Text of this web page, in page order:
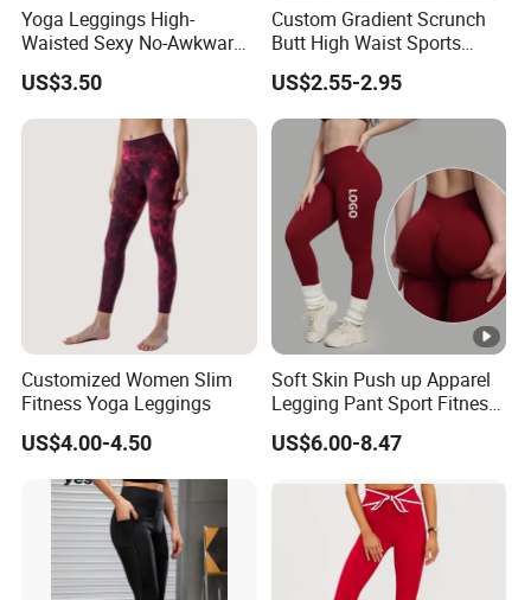
Yoga Leggings High-
Waisted Sexy No-Awkward-
Line Yoga Pants for Women
US$3.50
Custom Gradient Scrunch
Butt High Waist Sports
Yoga Leggings Short
Breathable Gym Fitness
Biker Women Sports Yoga
Pant
US$2.55-2.95
Customized Women Slim
Fitness Yoga Leggings
US$4.00-4.50
Soft Skin Push up Apparel
Legging Pant Sport Fitness
Clazas Mujer
US$6.00-8.47